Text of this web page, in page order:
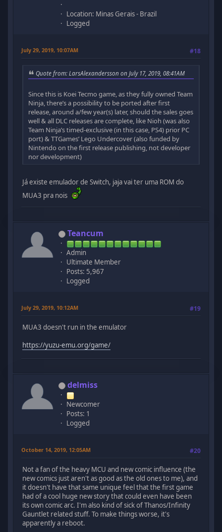
Location: Minas Gerais - Brazil
Logged
July 29, 2019, 10:07AM #18
Quote from: LarsAlexandersson on July 17, 2019, 08:41AM
Since this is Koei Tecmo game, as they fully owned Team
Ninja, there’s a possibility to be ported after first
release, around a/few year(s) later, should the sales goes
well & all DLC releases are complete, like Nioh (was also
Team Ninja’s timed-exclusive (in this case, PS4) prior PC
port) & TTGames’ Lego Undercover (also funded by
Nintendo on the first release publishing, not developer
nor development)
Já existe emulador de Switch, jaja vai ter uma ROM do
MUA3 pra nois
Teancum
Admin
Ultimate Member
Posts: 5,967
Logged
July 29, 2019, 10:12AM #19
MUA3 doesn't run in the emulator
https://yuzu-emu.org/game/
delmiss
Newcomer
Posts: 1
Logged
October 14, 2019, 12:05AM #20
Not a fan of the heavy MCU and new comic influence (the
new comics just aren't as good as the old ones to me), and
it doesn't have that same unique feel that the first game
had of a cool huge new story that could even have been
its own comic arc. I'm also kind of sick of Thanos/Infinity
Gauntlet related stuff. To make things worse, it's
apparently a reboot.